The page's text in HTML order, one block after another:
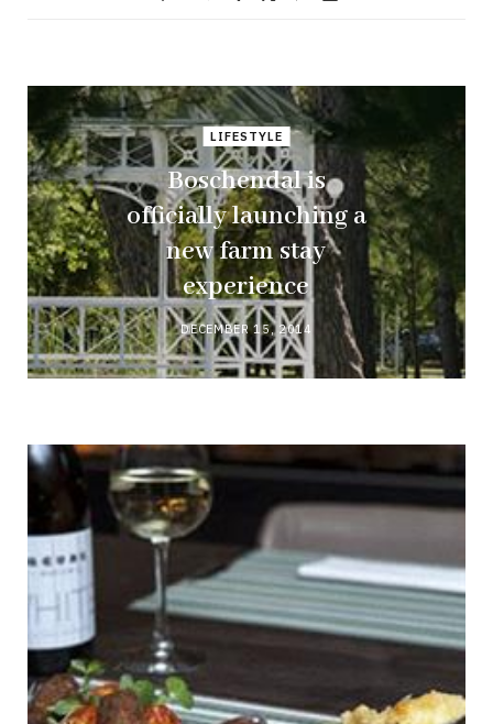
LIFESTYLE
Boschendal is
officially launching a
new farm stay
experience
DECEMBER 15, 2014